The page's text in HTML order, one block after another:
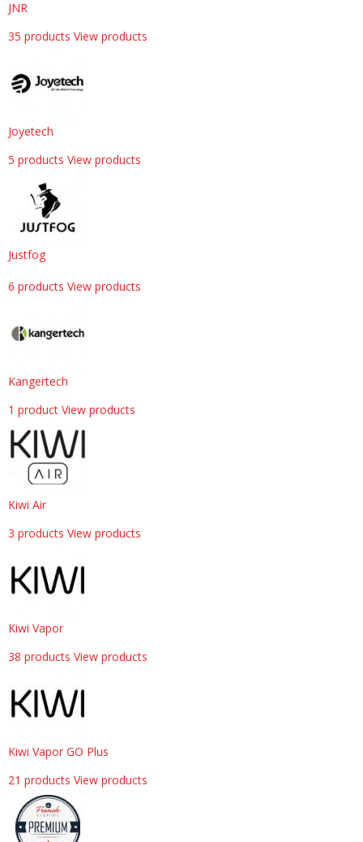
JNR
35 products View products
Joyetech
5 products View products
Justfog
6 products View products
Kangertech
1 product View products
Kiwi Air
3 products View products
Kiwi Vapor
38 products View products
Kiwi Vapor GO Plus
21 products View products